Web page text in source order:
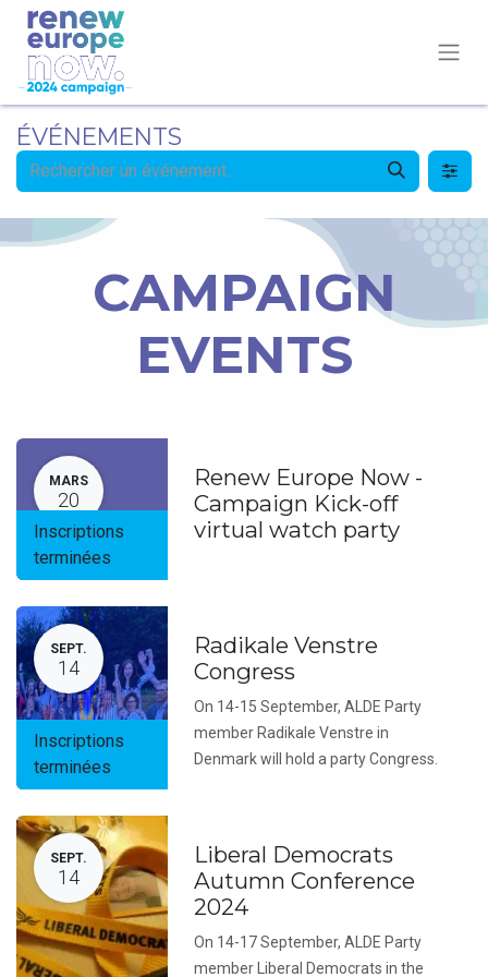
ÉVÉNEMENTS
CAMPAIGN
EVENTS
MARS
20
Inscriptions
terminées
Renew Europe Now -
Campaign Kick-off
virtual watch party
SEPT.
14
Inscriptions
terminées
Radikale Venstre
Congress
On 14-15 September, ALDE Party
member Radikale Venstre in
Denmark will hold a party Congress.
SEPT.
14
Liberal Democrats
Autumn Conference
2024
On 14-17 September, ALDE Party
member Liberal Democrats in the